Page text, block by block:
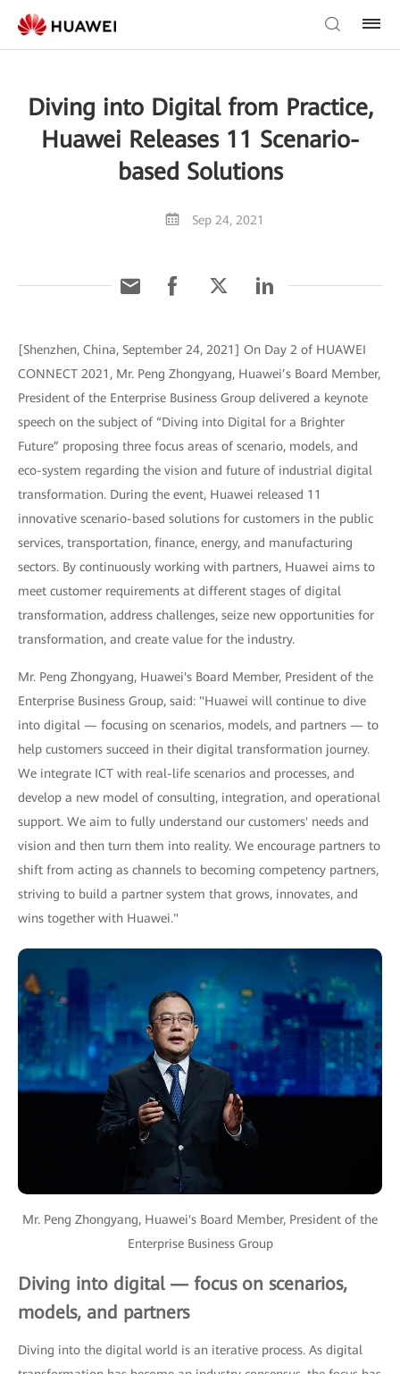
Diving into Digital from Practice,
Huawei Releases 11 Scenario-
based Solutions
Sep 24, 2021
[Shenzhen, China, September 24, 2021] On Day 2 of HUAWEI
CONNECT 2021, Mr. Peng Zhongyang, Huawei’s Board Member,
President of the Enterprise Business Group delivered a keynote
speech on the subject of “Diving into Digital for a Brighter
Future” proposing three focus areas of scenario, models, and
eco-system regarding the vision and future of industrial digital
transformation. During the event, Huawei released 11
innovative scenario-based solutions for customers in the public
services, transportation, finance, energy, and manufacturing
sectors. By continuously working with partners, Huawei aims to
meet customer requirements at different stages of digital
transformation, address challenges, seize new opportunities for
transformation, and create value for the industry.
Mr. Peng Zhongyang, Huawei's Board Member, President of the
Enterprise Business Group, said: "Huawei will continue to dive
into digital — focusing on scenarios, models, and partners — to
help customers succeed in their digital transformation journey.
We integrate ICT with real-life scenarios and processes, and
develop a new model of consulting, integration, and operational
support. We aim to fully understand our customers' needs and
vision and then turn them into reality. We encourage partners to
shift from acting as channels to becoming competency partners,
striving to build a partner system that grows, innovates, and
wins together with Huawei."
Mr. Peng Zhongyang, Huawei's Board Member, President of the
Enterprise Business Group
Diving into digital — focus on scenarios,
models, and partners
Diving into the digital world is an iterative process. As digital